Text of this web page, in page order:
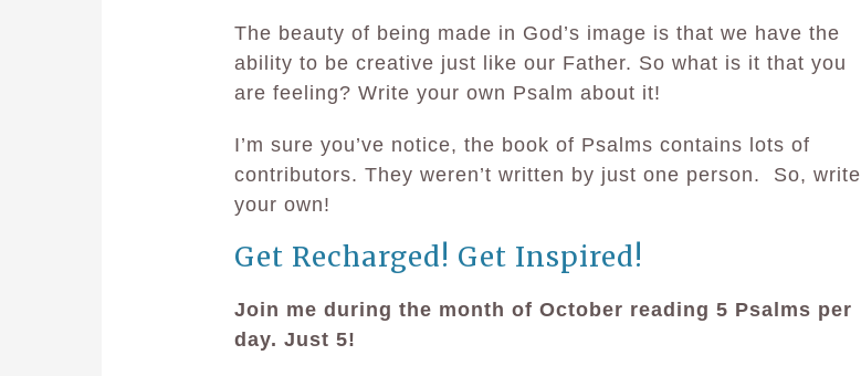
The beauty of being made in God’s image is that we have the
ability to be creative just like our Father. So what is it that you
are feeling? Write your own Psalm about it!
I’m sure you’ve notice, the book of Psalms contains lots of
contributors. They weren’t written by just one person. So, write
your own!
Get Recharged! Get Inspired!
Join me during the month of October reading 5 Psalms per
day. Just 5!